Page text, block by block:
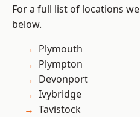
For a full list of locations
below.
Plymouth
Plympton
Devonport
Ivybridge
Tavistock